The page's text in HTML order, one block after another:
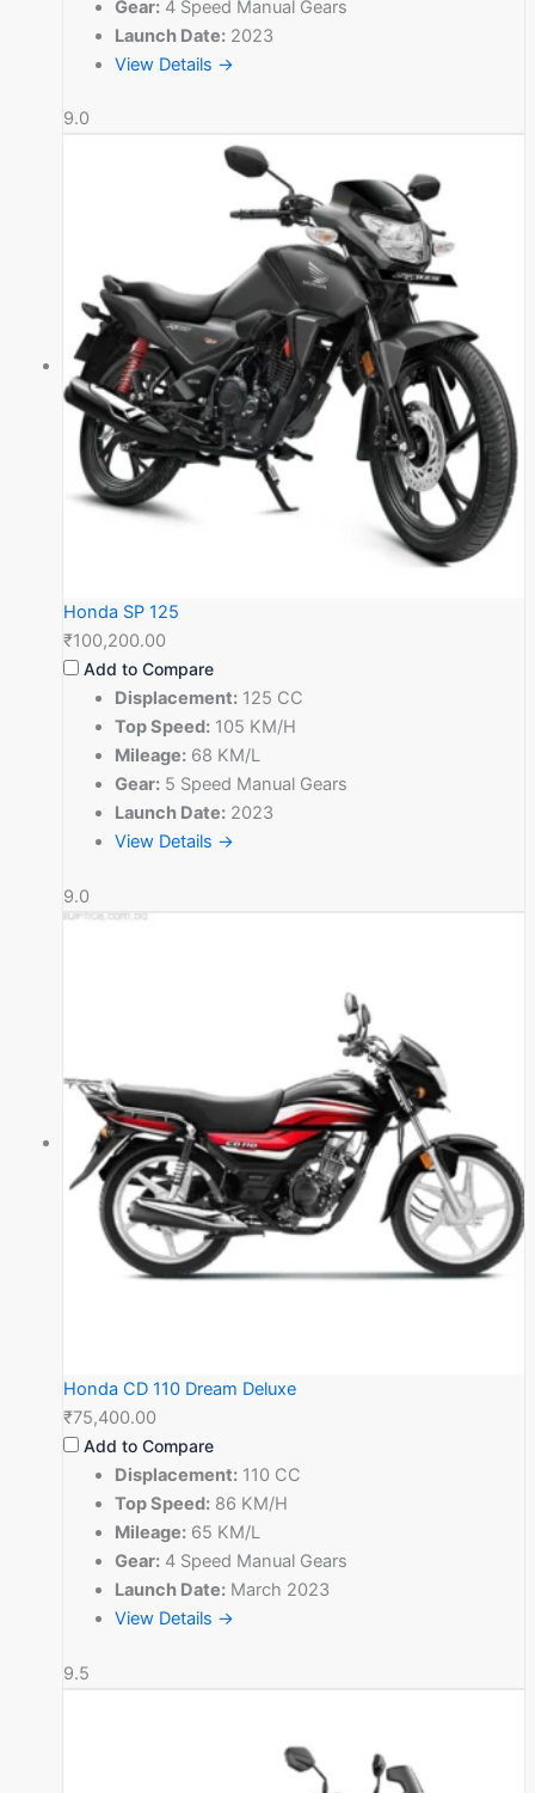
Gear: 4 Speed Manual Gears
Launch Date: 2023
View Details →
9.0
Honda SP 125
₹100,200.00
Add to Compare
Displacement: 125 CC
Top Speed: 105 KM/H
Mileage: 68 KM/L
Gear: 5 Speed Manual Gears
Launch Date: 2023
View Details →
9.0
Honda CD 110 Dream Deluxe
₹75,400.00
Add to Compare
Displacement: 110 CC
Top Speed: 86 KM/H
Mileage: 65 KM/L
Gear: 4 Speed Manual Gears
Launch Date: March 2023
View Details →
9.5